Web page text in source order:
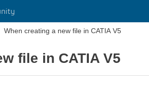
When creating a new file in CATIA V5
file in CATIA V5